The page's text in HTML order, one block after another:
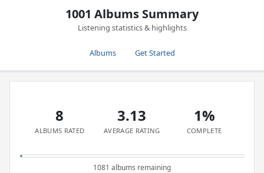
1001 Albums Summary
Listening statistics & highlights
Albums Get Started
8
ALBUMS RATED
3.13
AVERAGE RATING
1%
COMPLETE
1081 albums remaining